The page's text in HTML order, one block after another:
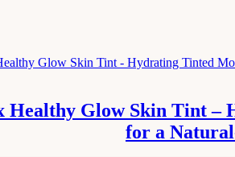
Healthy Glow Skin Tint –
for a